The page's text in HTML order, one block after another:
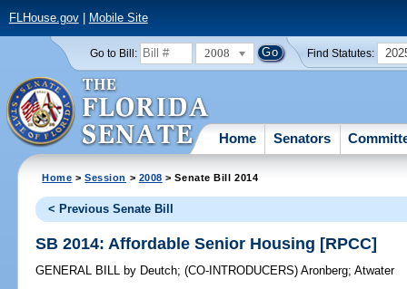
FLHouse.gov| Mobile Site
Go to Bill: 2008 Find Statutes:
Home Senators
Home >Session > 2008 > Senate Bill 2014
< Previous Senate Bill
SB 2014: Affordable Senior Housing [RPCC]
GENERAL BILL by Deutch;(CO-INTRODUCERS)Aronberg;Atwater